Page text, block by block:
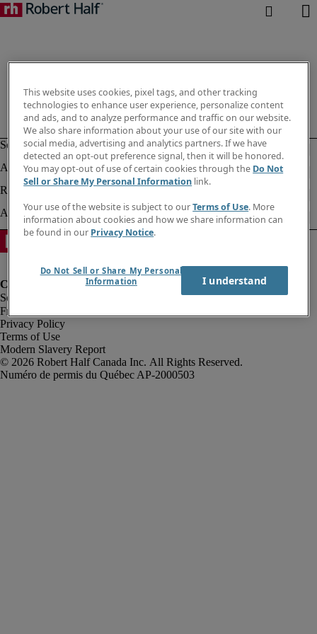
Fraud Alert
Privacy Policy
Terms of Use
Modern Slavery Report
Robert Half Canada Inc. All Rights Reserved.
This website uses cookies, pixel tags, and other tracking
technologies to enhance user experience, personalize content
and ads, and to analyze performance and traffic on our website.
We also share information about your use of our site with our
social media, advertising and analytics partners. If we have
detected an opt-out preference signal, then it will be honored.
You may opt-out of use of certain cookies through the Do Not
Sell or Share My Personal Information link.
Your use of the website is subject to ourTerms of Use. More
information about cookies and how we share information can
be found in our Privacy Notice.
Do Not Sell or Share My Personal
Information
I understand